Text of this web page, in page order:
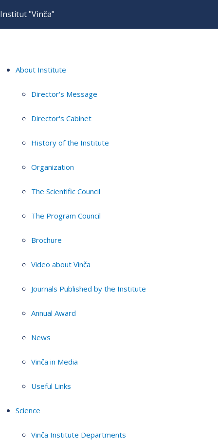
Institut "Vinča"
About Institute
Director's Message
Director's Cabinet
History of the Institute
Organization
The Scientific Council
The Program Council
Brochure
Video about Vinča
Journals Published by the Institute
Annual Award
News
Vinča in Media
Useful Links
Science
Vinča Institute Departments